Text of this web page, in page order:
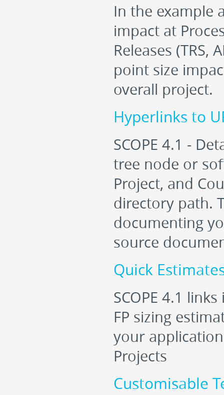
In the example
impact at
Releases (TRS,
point size
overall project.
Hyperlinks to
SCOPE 4.1 -
tree node or
Project, and
directory path.
documenting
source
Quick
SCOPE 4.1
FP sizing
your
Projects
Customisable